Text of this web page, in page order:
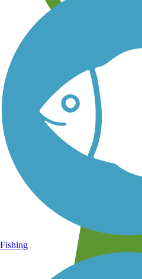
Learn about new trails near you
Fishing